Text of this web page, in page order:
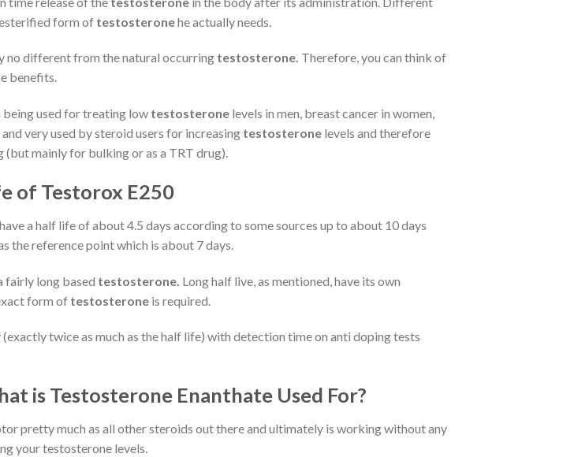
form of testosteronehe actually needs.
no different from the natural occurring testosterone. Therefore, you can think of
benefits.
being used for treating low testosterone levels in men, breast cancer in women,
very used by steroid users for increasing testosterone levels and therefore
mainly for bulking or as a TRT drug).
of Testorox E250
a half life of about 4.5 days according to some sources up to about 10 days
the reference point which is about 7 days.
fairly long based testosterone. Long half live, as mentioned, have its own
form of testosterone is required.
twice as much as the half life) with detection time on anti doping tests
is Testosterone Enanthate Used For?
pretty much as all other steroids out there and ultimately is working without any
your testosterone levels.